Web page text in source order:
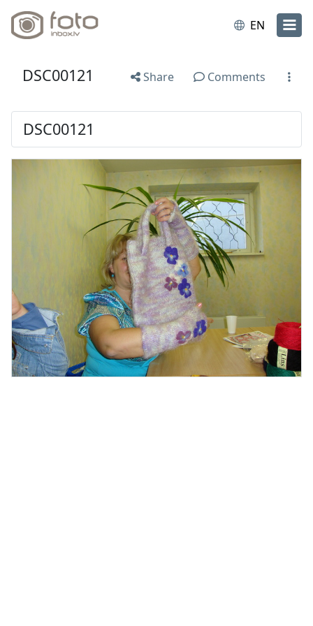
EN
DSC00121 Share Comments
DSC00121